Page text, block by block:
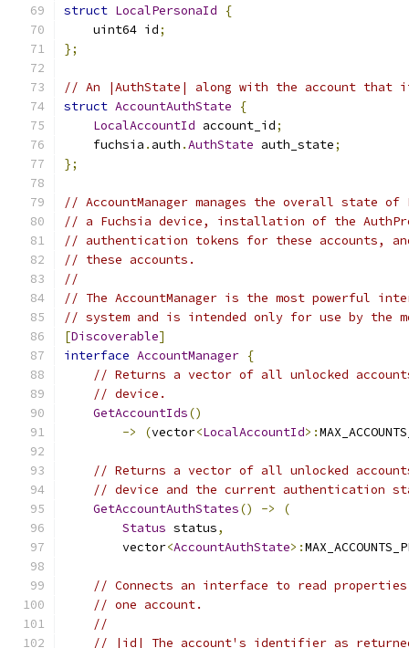
struct LocalPersonaId
{
    uint64 id
;
};
// An |AuthState| along with the account that
struct AccountAuthState
{
LocalAccountId account_id;
    fuchsia
. auth .AuthState auth_state;
};
// AccountManager manages the overall state of
// a Fuchsia device, installation of the
// authentication tokens for these accounts,
// these accounts.
//
// The AccountManager is the most powerful
// system and is intended only for use by the
[Discoverable]
interface AccountManager {
// Returns a vector of all unlocked
// device.
GetAccountIds()
->
(vector<LocalAccountId>:
// Returns a vector of all unlocked
// device and the current authentication
GetAccountAuthStates() ->
(
Status status,
        vector
<AccountAuthState>:
// Connects an interface to read
// one account.
//
// |id| The account's identifier as returned